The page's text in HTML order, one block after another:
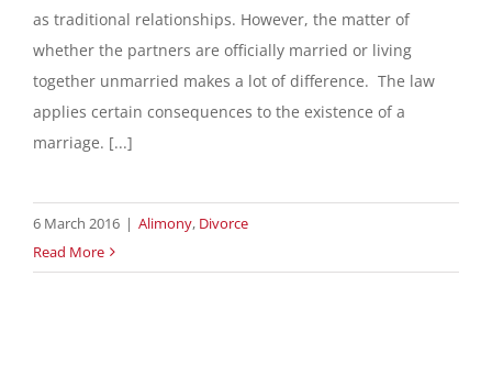
as traditional relationships. However, the matter of
whether the partners are officially married or living
together unmarried makes a lot of difference. The law
applies certain consequences to the existence of a
marriage. [...]
6 March 2016 | Alimony, Divorce
Read More